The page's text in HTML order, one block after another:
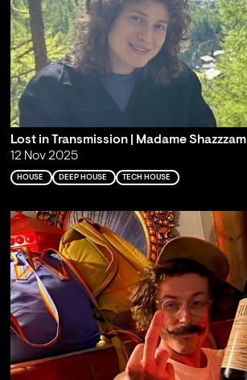
Lost in Transmission | Madame Shazzzam
12 Nov 2025
HOUSE DEEP HOUSE TECH HOUSE